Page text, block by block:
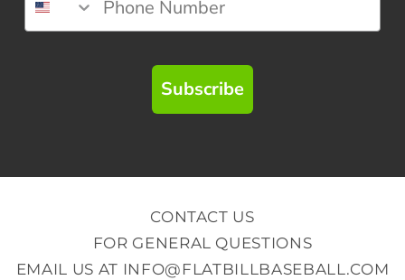
Subscribe
CONTACT US
FOR GENERAL QUESTIONS
EMAIL US AT INFO@FLATBILLBASEBALL.COM